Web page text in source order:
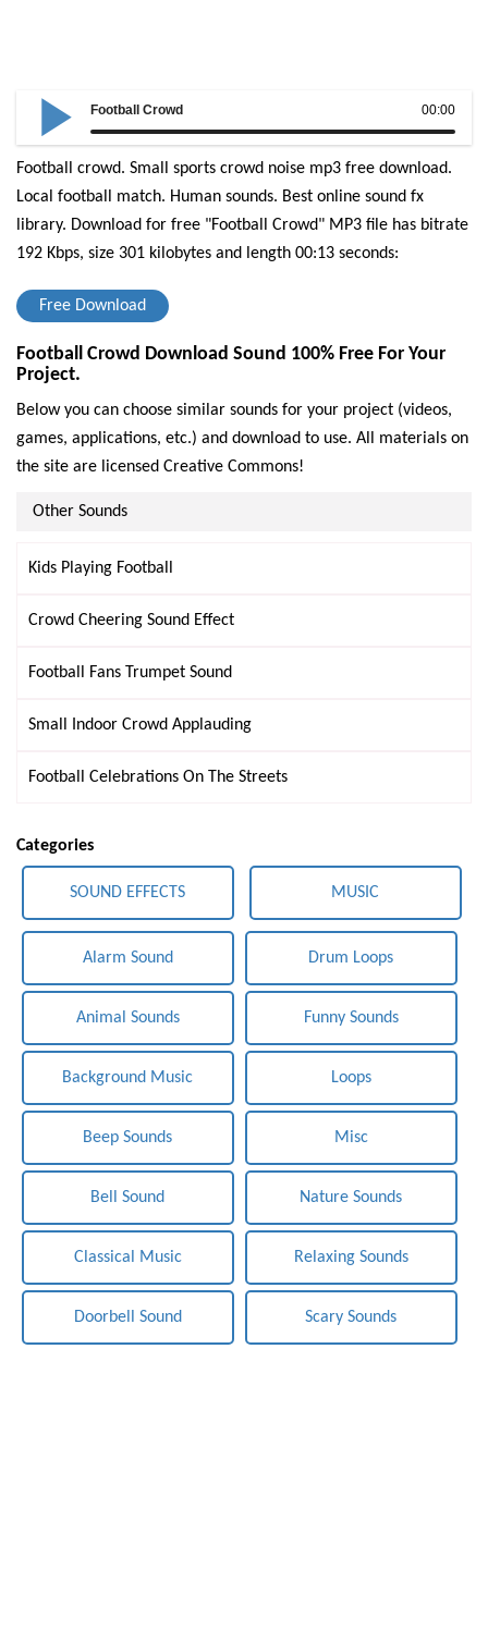
00:00
Football Crowd
Football crowd. Small sports crowd noise mp3 free download.
Local football match. Human sounds. Best online sound fx
library. Download for free "Football Crowd" MP3 file has bitrate
192 Kbps, size 301 kilobytes and length 00:13 seconds:
Free Download
Football Crowd Download Sound 100% Free For Your
Project.
Below you can choose similar sounds for your project (videos,
games, applications, etc.) and download to use. All materials on
the site are licensed Creative Commons!
Other Sounds
Kids Playing Football
Crowd Cheering Sound Effect
Football Fans Trumpet Sound
Small Indoor Crowd Applauding
Football Celebrations On The Streets
Categories
SOUND EFFECTS MUSIC
Alarm Sound
Animal Sounds
Background Music
Beep Sounds
Bell Sound
Classical Music
Doorbell Sound
Drum Loops
Funny Sounds
Loops
Misc
Nature Sounds
Relaxing Sounds
Scary Sounds